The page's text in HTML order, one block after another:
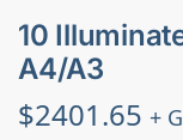
10
A4/A3
$2401.65 +